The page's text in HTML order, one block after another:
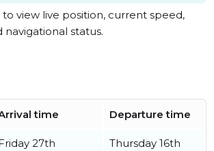
view live position, current speed,
navigational status.
time Departure time
27th
Thursday 16th